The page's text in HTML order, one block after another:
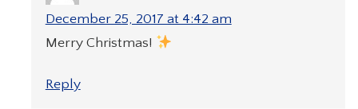
December 25, 2017 at 4:42 am
Merry Christmas!
Reply